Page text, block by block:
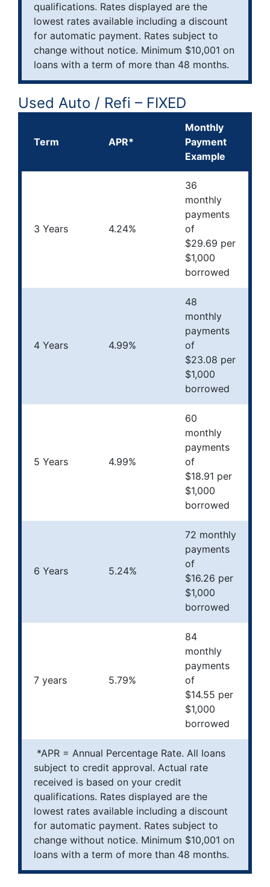
qualifications. Rates displayed are the
lowest rates available including a discount
for automatic payment. Rates subject to
change without notice. Minimum $10,001 on
loans with a term of more than 48 months.
Used Auto / Refi – FIXED
Term APR*
Monthly
Payment
Example
3 Years 4.24%
36
monthly
payments
of
$29.69 per
$1,000
borrowed
4 Years 4.99%
48
monthly
payments
of
$23.08 per
$1,000
borrowed
5 Years 4.99%
60
monthly
payments
of
$18.91 per
$1,000
borrowed
6 Years 5.24%
72 monthly
payments
of
$16.26 per
$1,000
borrowed
7 years 5.79%
84
monthly
payments
of
$14.55 per
$1,000
borrowed
*APR = Annual Percentage Rate. All loans
subject to credit approval. Actual rate
received is based on your credit
qualifications. Rates displayed are the
lowest rates available including a discount
for automatic payment. Rates subject to
change without notice. Minimum $10,001 on
loans with a term of more than 48 months.